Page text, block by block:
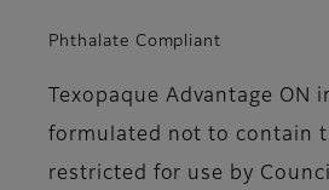
Phthalate Compliant
Texopaque Advantage ON
formulated not to contain
restricted for use by